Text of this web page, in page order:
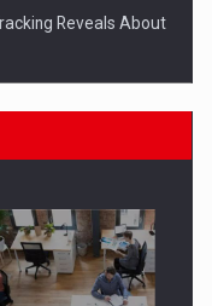
Reveals About